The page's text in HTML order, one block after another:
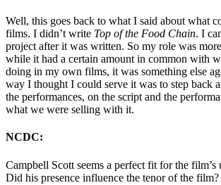
Well, this goes back to what I said about what
films. I didn’t write Top of the Food Chain. I
project after it was written. So my role was
while it had a certain amount in common with
doing in my own films, it was something else
way I thought I could serve it was to step back
the performances, on the script and the
what we were selling with it.
NCDC:
Campbell Scott seems a perfect fit for the film’s
Did his presence influence the tenor of the film?